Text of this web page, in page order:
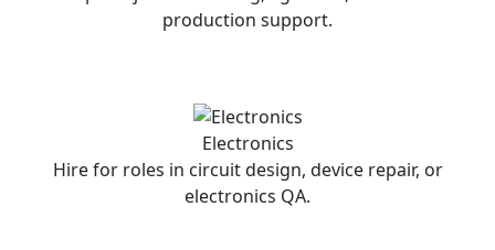
production support.
Electronics
Hire for roles in circuit design, device repair, or
electronics QA.